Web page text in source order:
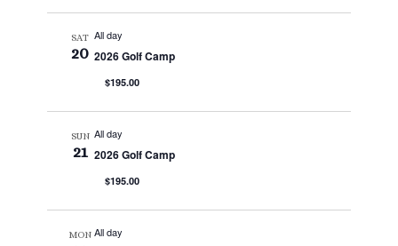
SAT
20
All day
2026 Golf Camp
$195.00
SUN
21
All day
2026 Golf Camp
$195.00
MON All day